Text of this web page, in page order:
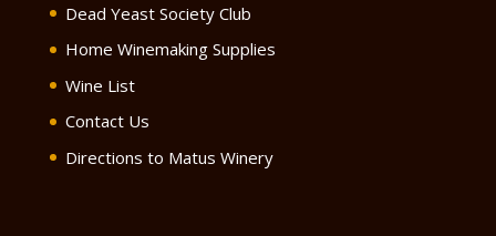
Dead Yeast Society Club
Home Winemaking Supplies
Wine List
Contact Us
Directions to Matus Winery